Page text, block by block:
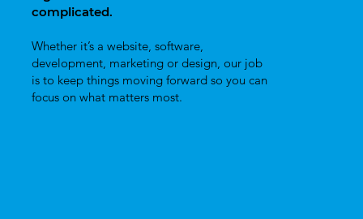
complicated.
Whether it’s a website, software,
development, marketing or design, our job
is to keep things moving forward so you can
focus on what matters most.